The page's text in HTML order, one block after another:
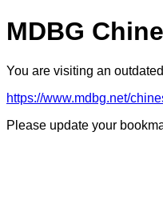
MDBG
You are visiting an
https://www.mdbg.net/
Please update your